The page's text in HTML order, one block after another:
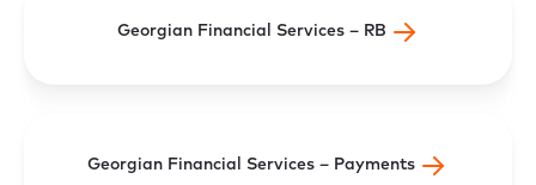
Georgian Financial Services – RB
Georgian Financial Services – Payments